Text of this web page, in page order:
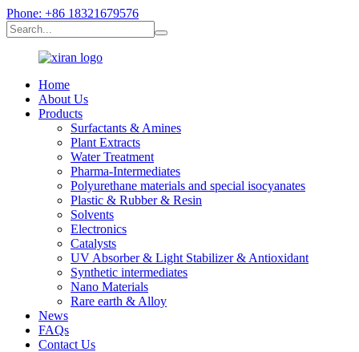
Phone: +86 18321679576
Home
About Us
Products
Surfactants & Amines
Plant Extracts
Water Treatment
Pharma-Intermediates
Polyurethane materials and special isocyanates
Plastic & Rubber & Resin
Solvents
Electronics
Catalysts
UV Absorber & Light Stabilizer & Antioxidant
Synthetic intermediates
Nano Materials
Rare earth & Alloy
News
FAQs
Contact Us